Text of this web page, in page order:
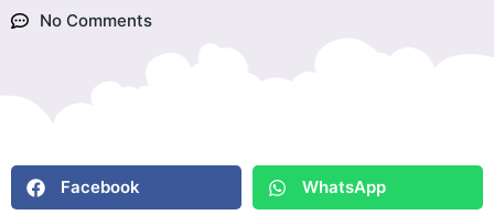
No Comments
Facebook WhatsApp